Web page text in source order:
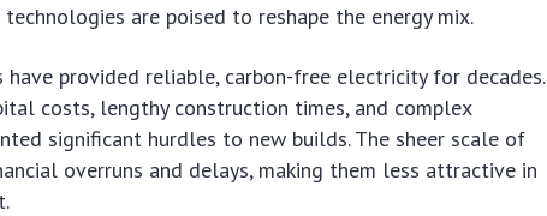
are poised to reshape the energy mix.
provided reliable, carbon-free electricity for decades.
costs, lengthy construction times, and complex
significant hurdles to new builds. The sheer scale of
overruns and delays, making them less attractive in